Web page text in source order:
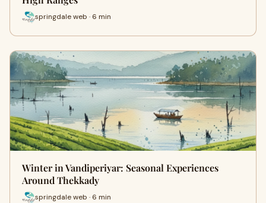
springdale web · 6 min
Winter in Vandiperiyar: Seasonal Experiences
Around Thekkady
springdale web · 6 min